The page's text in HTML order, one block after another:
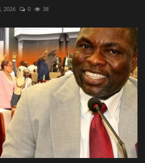
2026 0 38